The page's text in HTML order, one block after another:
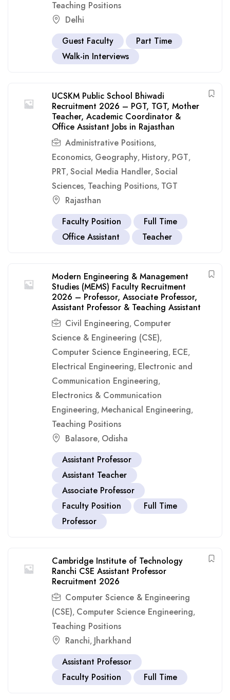
Teaching Positions
Delhi
Guest Faculty
Part Time
Walk-in Interviews
UCSKM Public School Bhiwadi
Recruitment 2026 – PGT, TGT, Mother
Teacher, Academic Coordinator &
Office Assistant Jobs in Rajasthan
Administrative Positions,
Economics, Geography, History, PGT,
PRT, Social Media Handler, Social
Sciences, Teaching Positions, TGT
Rajasthan
Faculty Position
Full Time
Office Assistant
Teacher
Modern Engineering & Management
Studies (MEMS) Faculty Recruitment
2026 – Professor, Associate Professor,
Assistant Professor & Teaching Assistant
Civil Engineering, Computer
Science & Engineering (CSE),
Computer Science Engineering, ECE,
Electrical Engineering, Electronic and
Communication Engineering,
Electronics & Communication
Engineering, Mechanical Engineering,
Teaching Positions
Balasore, Odisha
Assistant Professor
Assistant Teacher
Associate Professor
Faculty Position
Full Time
Professor
Cambridge Institute of Technology
Ranchi CSE Assistant Professor
Recruitment 2026
Computer Science & Engineering
(CSE), Computer Science Engineering,
Teaching Positions
Ranchi, Jharkhand
Assistant Professor
Faculty Position
Full Time